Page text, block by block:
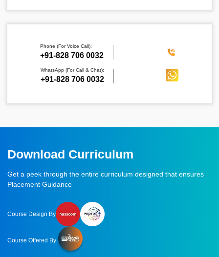
Phone (For Voice Call):
‪+91-828 706 0032
WhatsApp (For Call & Chat):
+91-828 706 0032
Download Curriculum
Get a peek through the entire curriculum designed that ensures
Placement Guidance
Course Design By
Course Offered By